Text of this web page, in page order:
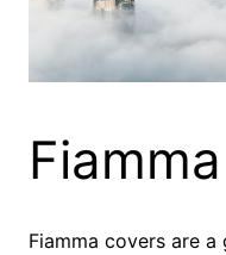
Fiamma covers are